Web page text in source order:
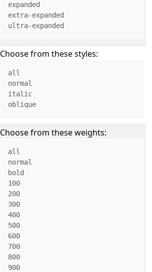
expanded
extra-expanded
ultra-expanded
Choose from these styles:
all
normal
italic
oblique
Choose from these weights:
all
normal
bold
100
200
300
400
500
600
700
800
900